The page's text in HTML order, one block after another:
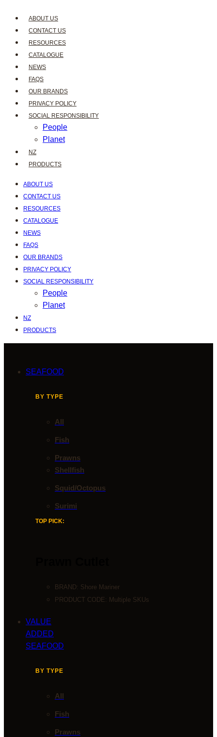
ABOUT US
CONTACT US
RESOURCES
CATALOGUE
NEWS
FAQS
OUR BRANDS
PRIVACY POLICY
SOCIAL RESPONSIBILITY
People
Planet
NZ
PRODUCTS
ABOUT US
CONTACT US
RESOURCES
CATALOGUE
NEWS
FAQS
OUR BRANDS
PRIVACY POLICY
SOCIAL RESPONSIBILITY
People
Planet
NZ
PRODUCTS
SEAFOOD
BY TYPE
All
Fish
Prawns
Shellfish
Squid/Octopus
Surimi
TOP PICK:
BRAND: Shore Mariner
PRODUCT CODE: Multiple SKUs
VALUE
ADDED
SEAFOOD
BY TYPE
All
Fish
Prawns